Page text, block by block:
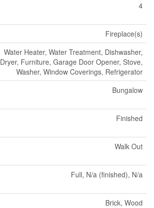
4
Fireplace(s)
Water Heater, Water Treatment, Dishwasher,
Dryer, Furniture, Garage Door Opener, Stove,
Washer, Window Coverings, Refrigerator
Bungalow
Finished
Walk Out
Full, N/a (finished), N/a
Brick, Wood